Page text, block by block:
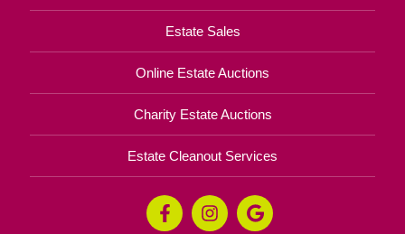
Estate Sales
Online Estate Auctions
Charity Estate Auctions
Estate Cleanout Services